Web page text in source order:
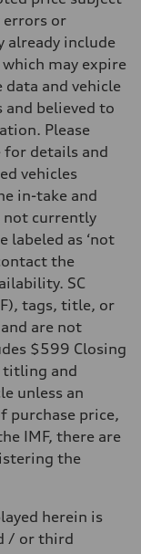
or
already include
may expire
and vehicle
believed to
Please
for details and
vehicles
in-take and
not currently
labeled as ‘not
the
SC
tags, title, or
are not
$599 Closing
titling and
unless an
purchase price,
IMF, there are
the
herein is
/ or third